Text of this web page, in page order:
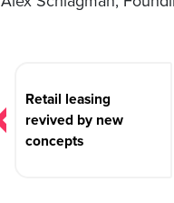
navigation
Retail leasing
revived by new
concepts